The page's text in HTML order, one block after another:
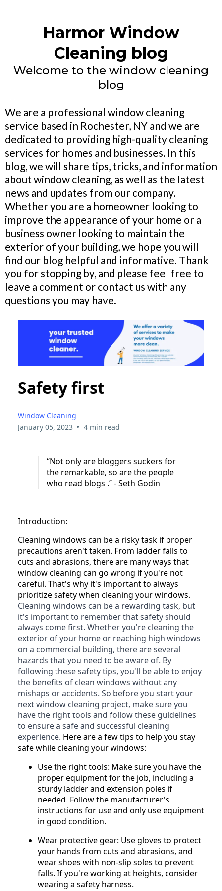
Harmor Window
Cleaning blog
Welcome to the window cleaning
blog
We are a professional window cleaning
service based in Rochester, NY and we are
dedicated to providing high-quality cleaning
services for homes and businesses. In this
blog, we will share tips, tricks, and information
about window cleaning, as well as the latest
news and updates from our company.
Whether you are a homeowner looking to
improve the appearance of your home or a
business owner looking to maintain the
exterior of your building, we hope you will
find our blog helpful and informative. Thank
you for stopping by, and please feel free to
leave a comment or contact us with any
questions you may have.
Safety first
Window Cleaning
January 05, 2023 • 4 min read
“Not only are bloggers suckers for
the remarkable, so are the people
who read blogs .” - Seth Godin
Introduction:
Cleaning windows can be a risky task if proper
precautions aren't taken. From ladder falls to
cuts and abrasions, there are many ways that
window cleaning can go wrong if you're not
careful. That's why it's important to always
prioritize safety when cleaning your windows.
Cleaning windows can be a rewarding task, but
it's important to remember that safety should
always come first. Whether you're cleaning the
exterior of your home or reaching high windows
on a commercial building, there are several
hazards that you need to be aware of. By
following these safety tips, you'll be able to enjoy
the benefits of clean windows without any
mishaps or accidents. So before you start your
next window cleaning project, make sure you
have the right tools and follow these guidelines
to ensure a safe and successful cleaning
experience. Here are a few tips to help you stay
safe while cleaning your windows:
Use the right tools: Make sure you have the
proper equipment for the job, including a
sturdy ladder and extension poles if
needed. Follow the manufacturer's
instructions for use and only use equipment
in good condition.
Wear protective gear: Use gloves to protect
your hands from cuts and abrasions, and
wear shoes with non-slip soles to prevent
falls. If you're working at heights, consider
wearing a safety harness.